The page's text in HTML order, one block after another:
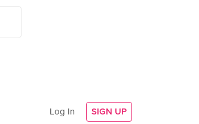
Log In SIGN UP